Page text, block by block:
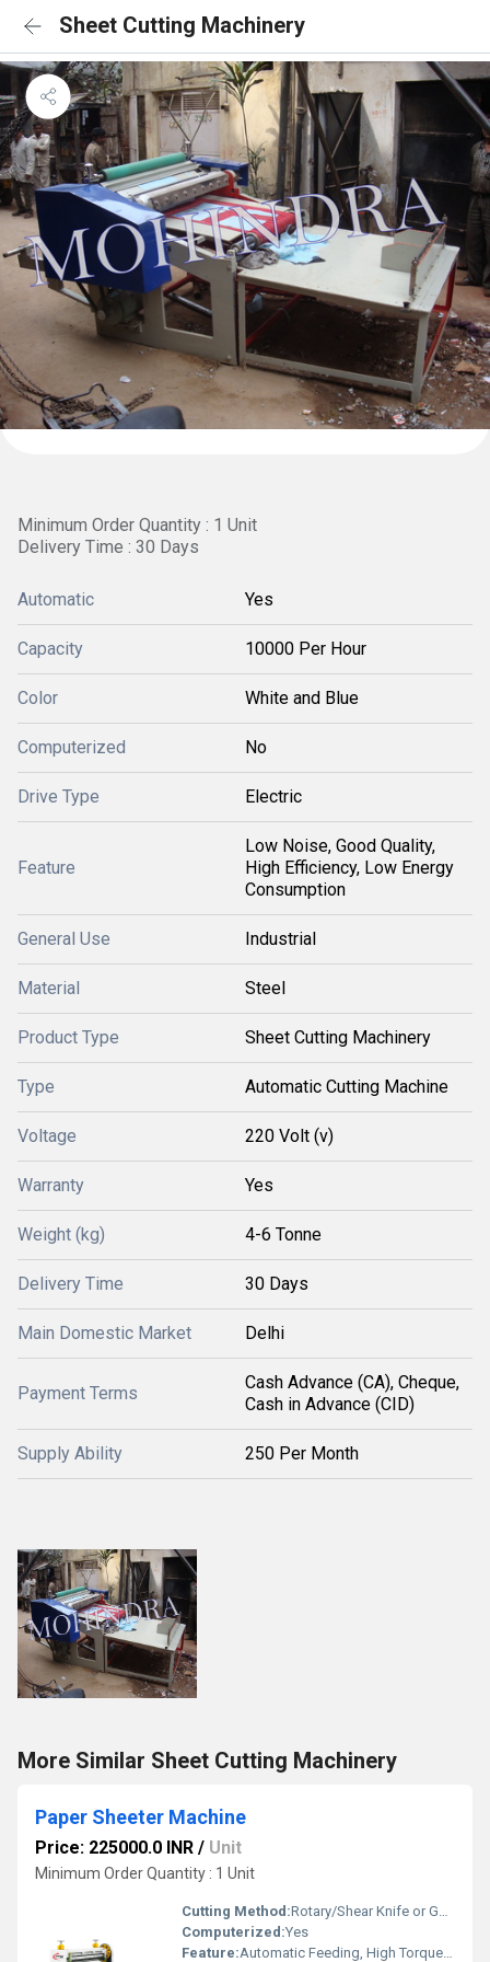
Sheet Cutting Machinery
Minimum Order Quantity : 1 Unit
Delivery Time : 30 Days
Automatic Yes
Capacity 10000 Per Hour
Color White and Blue
Computerized No
Drive Type Electric
Feature
Low Noise, Good Quality,
High Efficiency, Low Energy
Consumption
General Use Industrial
Material Steel
Product Type Sheet Cutting Machinery
Type Automatic Cutting Machine
Voltage 220 Volt (v)
Warranty Yes
Weight (kg) 4-6 Tonne
Delivery Time 30 Days
Main Domestic Market Delhi
Payment Terms
Cash Advance (CA), Cheque,
Cash in Advance (CID)
Supply Ability 250 Per Month
More Similar Sheet Cutting Machinery
Paper Sheeter Machine
Price: 225000.0 INR / Unit
Minimum Order Quantity : 1 Unit
Cutting Method:Rotary/Shear Knife or Guillotine
Computerized:Yes
Feature:Automatic Feeding, High Torque, Low Noise, Environmental Friendly, Good Quality, High Efficiency, Low Energy Consumption, Other